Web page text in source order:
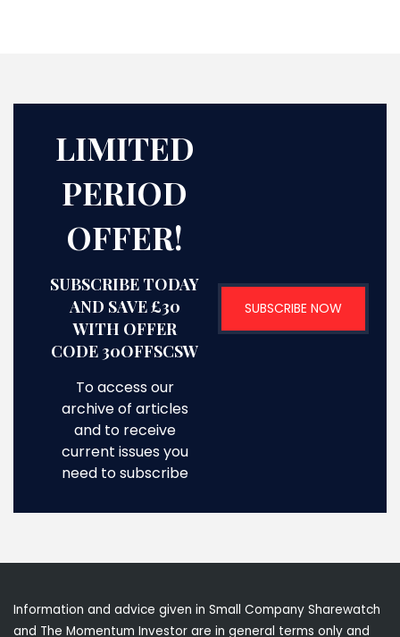
LIMITED
PERIOD
OFFER!
SUBSCRIBE TODAY
AND SAVE £30
WITH OFFER
CODE 30OFFSCSW
To access our
archive of articles
and to receive
current issues you
need to subscribe
SUBSCRIBE NOW
Information and advice given in Small Company Sharewatch
and The Momentum Investor are in general terms only and